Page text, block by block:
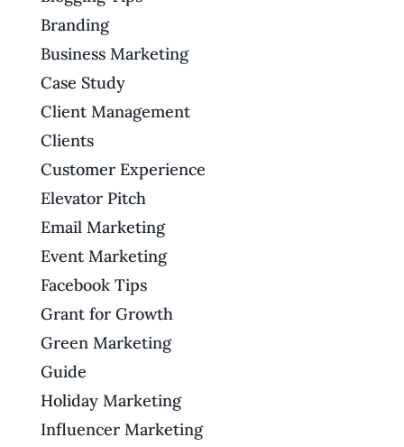
Branding
Business Marketing
Case Study
Client Management
Clients
Customer Experience
Elevator Pitch
Email Marketing
Event Marketing
Facebook Tips
Grant for Growth
Green Marketing
Guide
Holiday Marketing
Influencer Marketing